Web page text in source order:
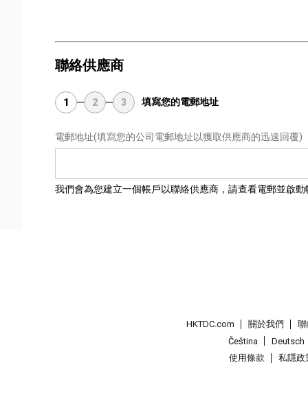
聯絡供應商
1 2 3 填寫您的電郵地址
電郵地址(填寫您的公司電郵地址以獲取供應商的迅速回覆)
我們會為您建立一個帳戶以聯絡供應商，請查看電郵並啟動
HKTDC.com 關於我們
Čeština
Deutsch
使用條款
私隱政